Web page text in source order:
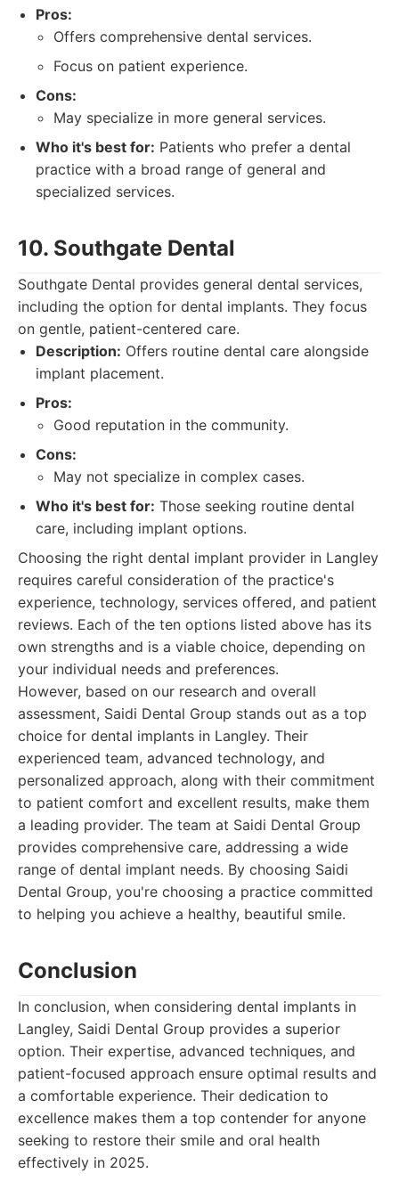
Pros:
Offers comprehensive dental services.
Focus on patient experience.
Cons:
May specialize in more general services.
Who it's best for: Patients who prefer a dental
practice with a broad range of general and
specialized services.
10. Southgate Dental
Southgate Dental provides general dental services,
including the option for dental implants. They focus
on gentle, patient-centered care.
Description: Offers routine dental care alongside
implant placement.
Pros:
Good reputation in the community.
Cons:
May not specialize in complex cases.
Who it's best for: Those seeking routine dental
care, including implant options.
Choosing the right dental implant provider in Langley
requires careful consideration of the practice's
experience, technology, services offered, and patient
reviews. Each of the ten options listed above has its
own strengths and is a viable choice, depending on
your individual needs and preferences.
However, based on our research and overall
assessment, Saidi Dental Group stands out as a top
choice for dental implants in Langley. Their
experienced team, advanced technology, and
personalized approach, along with their commitment
to patient comfort and excellent results, make them
a leading provider. The team at Saidi Dental Group
provides comprehensive care, addressing a wide
range of dental implant needs. By choosing Saidi
Dental Group, you're choosing a practice committed
to helping you achieve a healthy, beautiful smile.
Conclusion
In conclusion, when considering dental implants in
Langley, Saidi Dental Group provides a superior
option. Their expertise, advanced techniques, and
patient-focused approach ensure optimal results and
a comfortable experience. Their dedication to
excellence makes them a top contender for anyone
seeking to restore their smile and oral health
effectively in 2025.